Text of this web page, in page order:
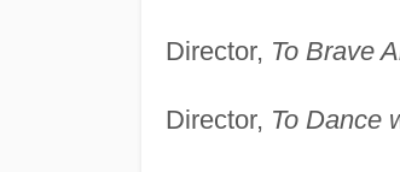
Director, To Brave
Director, To Dance